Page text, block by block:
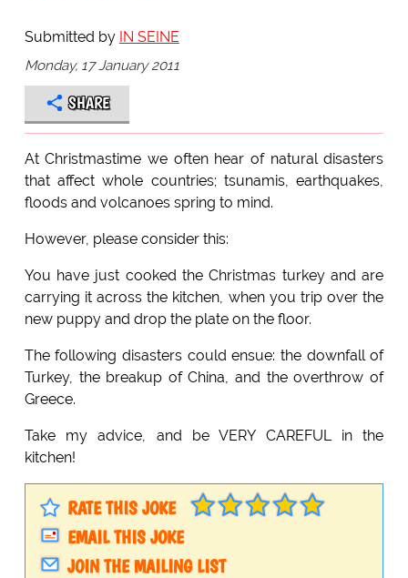
Submitted by IN SEINE
Monday, 17 January 2011
SHARE
At Christmastime we often hear of natural disasters
that affect whole countries; tsunamis, earthquakes,
floods and volcanoes spring to mind.
However, please consider this:
You have just cooked the Christmas turkey and are
carrying it across the kitchen, when you trip over the
new puppy and drop the plate on the floor.
The following disasters could ensue: the downfall of
Turkey, the breakup of China, and the overthrow of
Greece.
Take my advice, and be VERY CAREFUL in the
kitchen!
RATE THIS JOKE
EMAIL THIS JOKE
JOIN THE MAILING LIST